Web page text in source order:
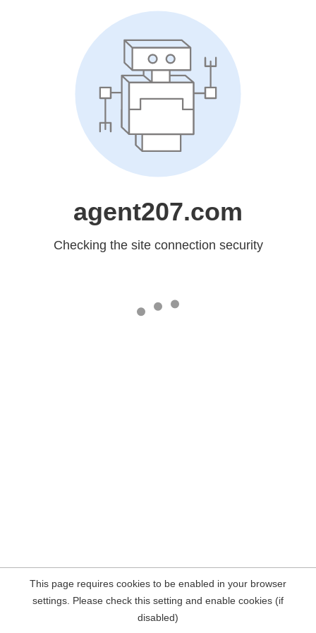
agent207.com
Checking the site connection security
This page requires cookies to be enabled in your browser
settings. Please check this setting and enable cookies (if
disabled)